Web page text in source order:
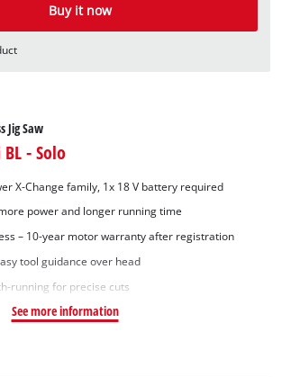
Item no: 4540021
Buy it now
Jig Saw
BL - Solo
X-Change family, 1x 18 V battery required
power and longer running time
– 10-year motor warranty after registration
tool guidance over head
running for precise cuts
See more information